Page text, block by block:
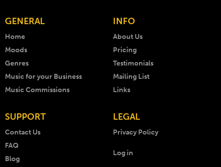
GENERAL
Home
Moods
Genres
Music for your Business
Music Commissions
INFO
About Us
Pricing
Testimonials
Mailing List
Links
SUPPORT
Contact Us
FAQ
Blog
LEGAL
Privacy Policy
Log in